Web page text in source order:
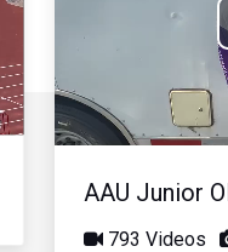
AAU Junior
793 Videos